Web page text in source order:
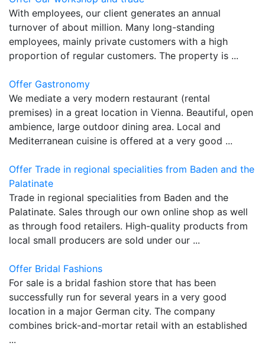
With employees, our client generates an annual
turnover of about million. Many long-standing
employees, mainly private customers with a high
proportion of regular customers. The property is ...
Offer Gastronomy
We mediate a very modern restaurant (rental
premises) in a great location in Vienna. Beautiful, open
ambience, large outdoor dining area. Local and
Mediterranean cuisine is offered at a very good ...
Offer Trade in regional specialities from Baden and the
Palatinate
Trade in regional specialities from Baden and the
Palatinate. Sales through our own online shop as well
as through food retailers. High-quality products from
local small producers are sold under our ...
Offer Bridal Fashions
For sale is a bridal fashion store that has been
successfully run for several years in a very good
location in a major German city. The company
combines brick-and-mortar retail with an established
...